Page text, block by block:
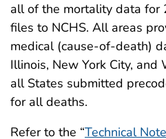
all of the mortality data for
files to NCHS. All areas
medical (cause-of-death)
Illinois, New York City, and
all States submitted
for all deaths.
Refer to the “Technical